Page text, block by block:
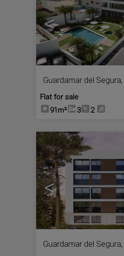
<
Guardamar del Segura,
Flat for sale
91m²
3 2
<
Guardamar del Segura,